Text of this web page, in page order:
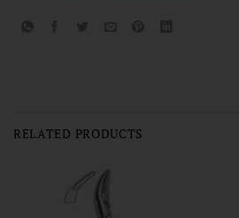
RELATED PRODUCTS